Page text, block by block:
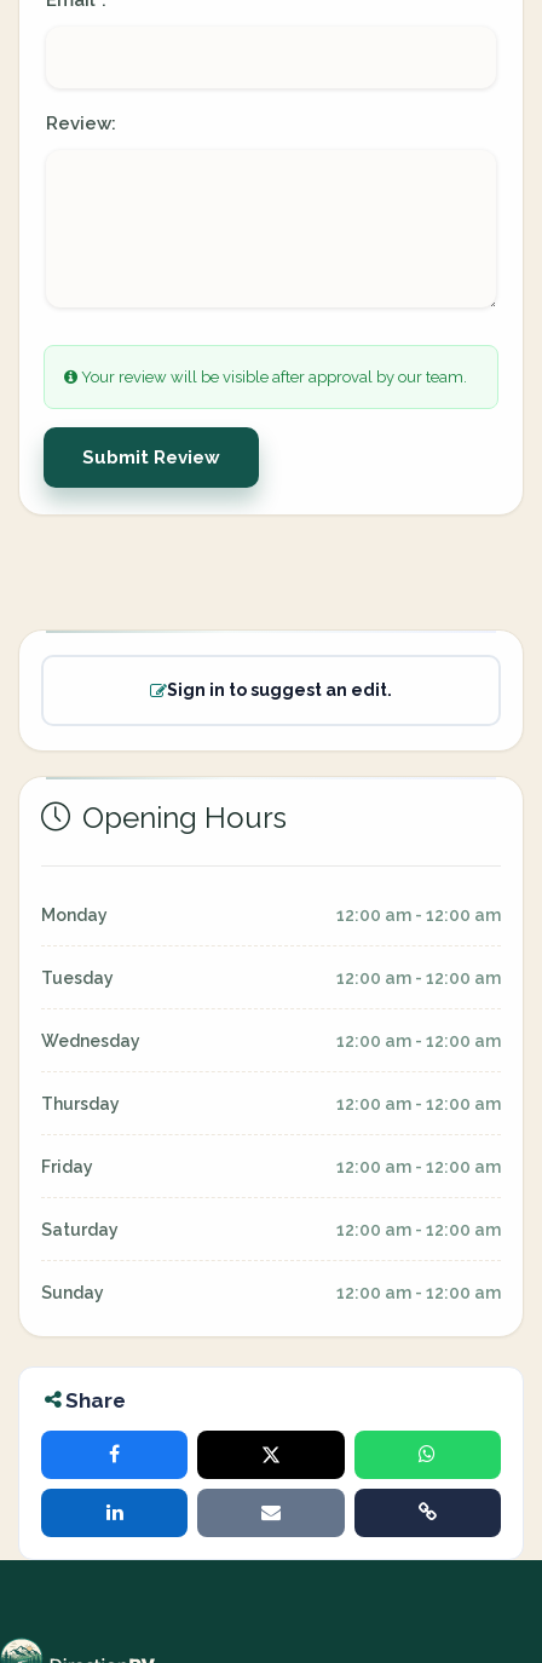
Review:
Your review will be visible after approval by our team.
Submit Review
Sign in to suggest an edit.
Opening Hours
Monday 12:00 am - 12:00 am
Tuesday 12:00 am - 12:00 am
Wednesday 12:00 am - 12:00 am
Thursday 12:00 am - 12:00 am
Friday 12:00 am - 12:00 am
Saturday 12:00 am - 12:00 am
Sunday 12:00 am - 12:00 am
Share